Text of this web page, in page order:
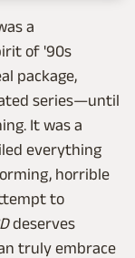
a
of '90s
package,
series—until
It was a
everything
horrible
to
deserves
truly embrace